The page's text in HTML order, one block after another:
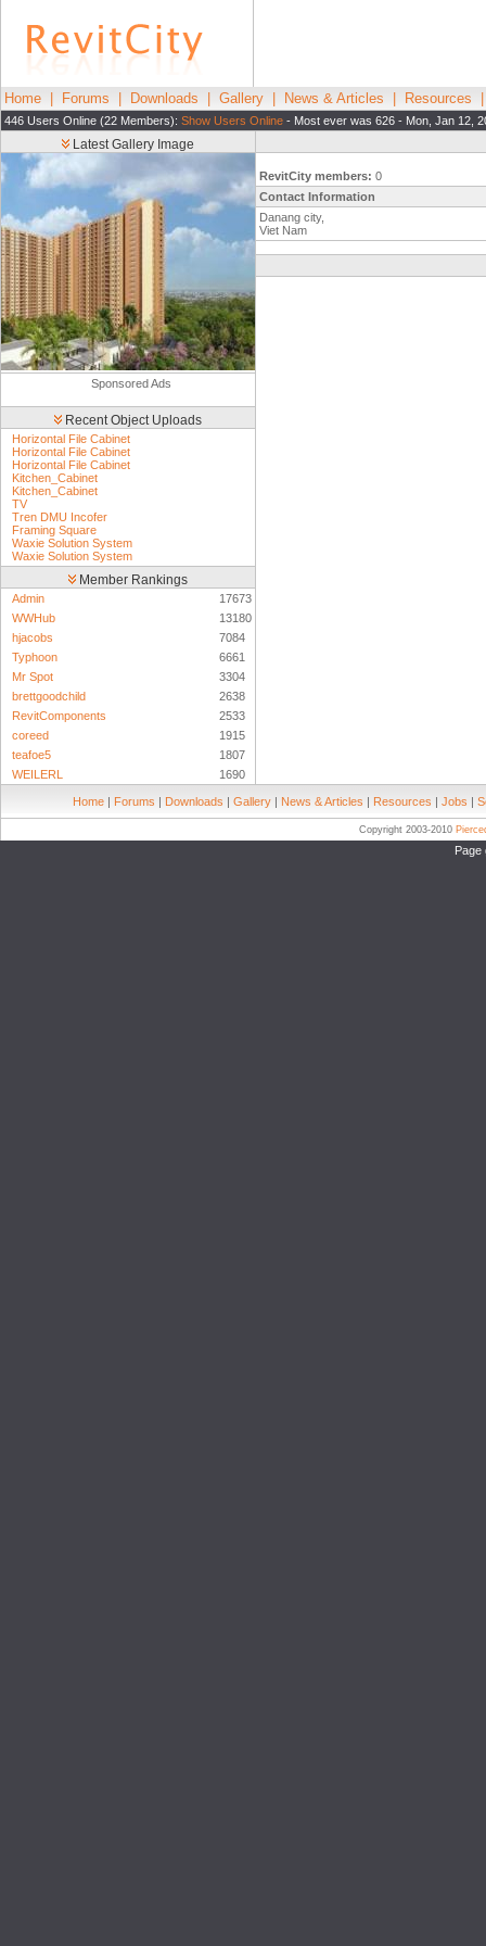
Home Forums Downloads Gallery News & Articles Resources
446 Users Online (22 Members): Show Users Online - Most ever was 626 - Mon, Jan 12,
Latest Gallery Image
Sponsored Ads
Recent Object Uploads
Horizontal File Cabinet
Horizontal File Cabinet
Horizontal File Cabinet
Kitchen_Cabinet
Kitchen_Cabinet
TV
Tren DMU Incofer
Framing Square
Waxie Solution System
Waxie Solution System
Member Rankings
Admin
17673
WWHub
13180
hjacobs
7084
Typhoon
6661
Mr Spot
3304
brettgoodchild
2638
RevitComponents
2533
coreed
1915
teafoe5
1807
WEILERL
1690
RevitCity members: 0
Contact Information
Danang city,
Viet Nam
Home | Forums | Downloads | Gallery | News & Articles | Resources | Jobs |
Copyright 2003-2010
Page